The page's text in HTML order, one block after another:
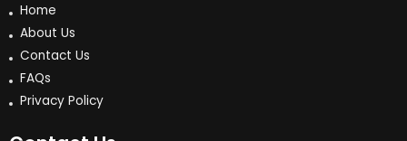
Home
About Us
Contact Us
FAQs
Privacy Policy